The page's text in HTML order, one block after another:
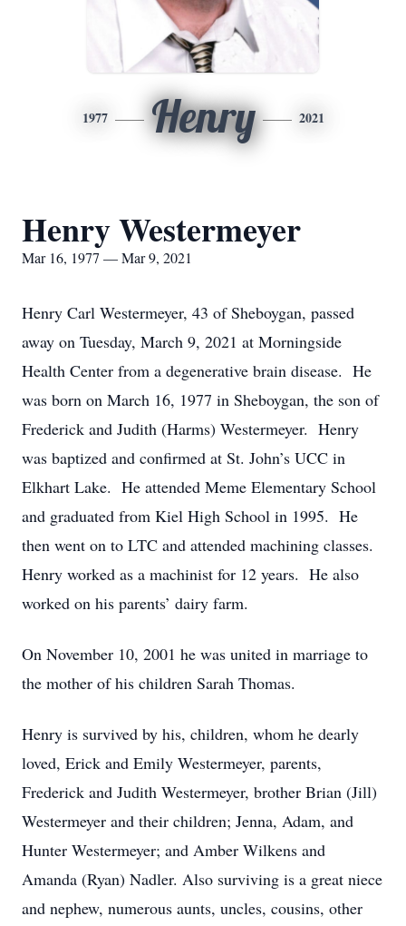
1977 Henry 2021
Henry Westermeyer
Mar 16, 1977 — Mar 9, 2021
Henry Carl Westermeyer, 43 of Sheboygan, passed
away on Tuesday, March 9, 2021 at Morningside
Health Center from a degenerative brain disease. He
was born on March 16, 1977 in Sheboygan, the son of
Frederick and Judith (Harms) Westermeyer. Henry
was baptized and confirmed at St. John’s UCC in
Elkhart Lake. He attended Meme Elementary School
and graduated from Kiel High School in 1995. He
then went on to LTC and attended machining classes.
Henry worked as a machinist for 12 years. He also
worked on his parents’ dairy farm.
On November 10, 2001 he was united in marriage to
the mother of his children Sarah Thomas.
Henry is survived by his, children, whom he dearly
loved, Erick and Emily Westermeyer, parents,
Frederick and Judith Westermeyer, brother Brian (Jill)
Westermeyer and their children; Jenna, Adam, and
Hunter Westermeyer; and Amber Wilkens and
Amanda (Ryan) Nadler. Also surviving is a great niece
and nephew, numerous aunts, uncles, cousins, other